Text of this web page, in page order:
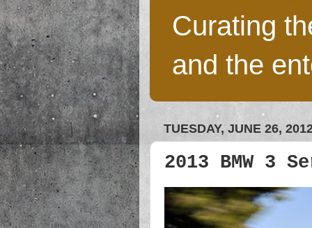
Curating
and the
TUESDAY, JUNE 26,
2013 BMW 3